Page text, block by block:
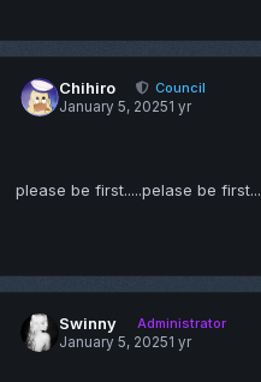
Chihiro
Council
January 5, 20251 yr
please be first.....pelase be
Swinny
Administrator
January 5, 20251 yr